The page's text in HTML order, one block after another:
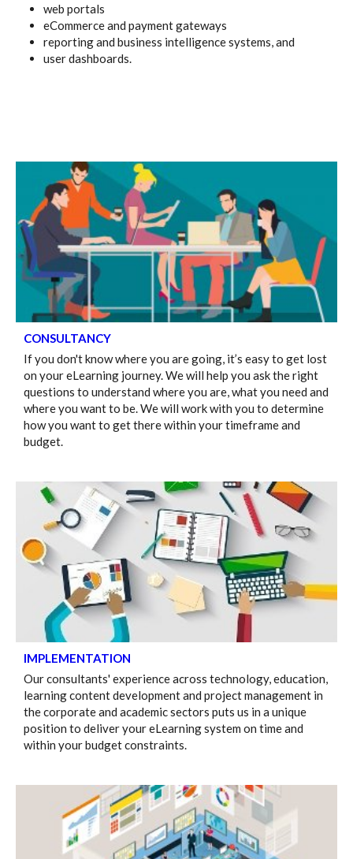
web portals
eCommerce and payment gateways
reporting and business intelligence systems, and
user dashboards.
CONSULTANCY
If you don't know where you are going, it’s easy to get lost
on your eLearning journey. We will help you ask the right
questions to understand where you are, what you need and
where you want to be. We will work with you to determine
how you want to get there within your timeframe and
budget.
IMPLEMENTATION
Our consultants' experience across technology, education,
learning content development and project management in
the corporate and academic sectors puts us in a unique
position to deliver your eLearning system on time and
within your budget constraints.